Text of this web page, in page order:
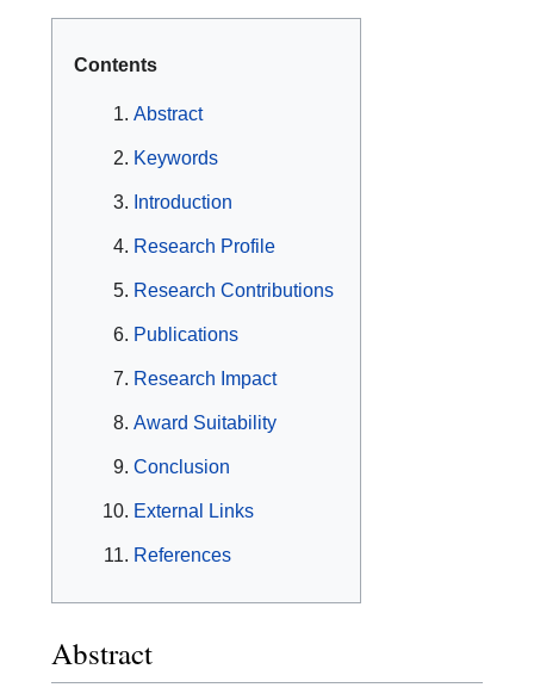
Contents
Abstract
Keywords
Introduction
Research Profile
Research Contributions
Publications
Research Impact
Award Suitability
Conclusion
External Links
References
Abstract